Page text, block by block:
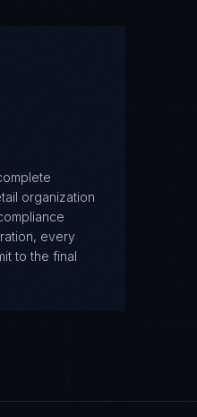
organization
every
to the final